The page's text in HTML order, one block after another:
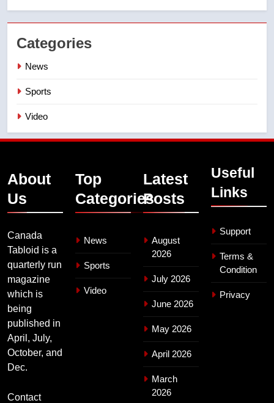
Categories
News
Sports
Video
About
Us
Canada
Tabloid is a
quarterly run
magazine
which is
being
published in
April, July,
October, and
Dec.
Contact
Top
Categories
News
Sports
Video
Latest
Posts
August
2026
July 2026
June 2026
May 2026
April 2026
March
2026
Useful
Links
Support
Terms &
Condition
Privacy